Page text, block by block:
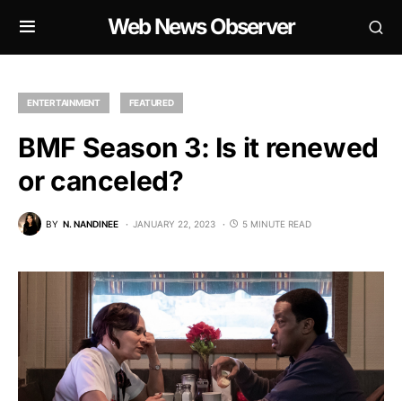
Web News Observer
ENTERTAINMENT FEATURED
BMF Season 3: Is it renewed
or canceled?
BY N. NANDINEE JANUARY 22, 2023 5 MINUTE READ